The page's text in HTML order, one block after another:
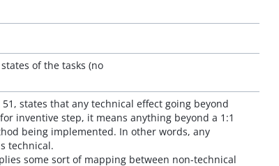
of the tasks (no
states that any technical effect going beyond
inventive step, it means anything beyond a 1:1
being implemented. In other words, any
technical.
some sort of mapping between non-technical